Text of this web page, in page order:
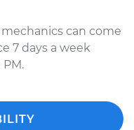
can come
7 days a week